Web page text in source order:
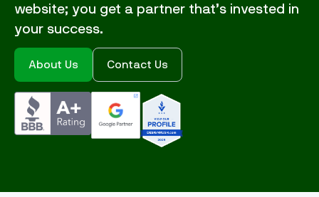
website; you get a partner that’s invested in
your success.
About Us Contact Us